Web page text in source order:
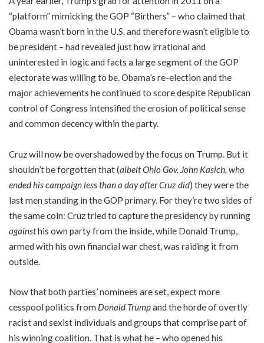
“platform” mimicking the GOP “Birthers” – who claimed that
Obama wasn’t born in the U.S. and therefore wasn’t eligible to
be president – had revealed just how irrational and
uninterested in logic and facts a large segment of the GOP
electorate was willing to be. Obama’s re-election and the
major achievements he continued to score despite Republican
control of Congress intensified the erosion of political sense
and common decency within the party.
Cruz will now be overshadowed by the focus on Trump. But it
shouldn’t be forgotten that (albeit Ohio Gov. John Kasich, who
ended his campaign less than a day after Cruz did) they were the
last men standing in the GOP primary. For they’re two sides of
the same coin: Cruz tried to capture the presidency by running
againsthis own party from the inside, while Donald Trump,
armed with his own financial war chest, was raiding it from
outside.
Now that both parties’ nominees are set, expect more
cesspool politics from Donald Trumpand the horde of overtly
racist and sexist individuals and groups that comprise part of
his winning coalition. That is what he – who opened his